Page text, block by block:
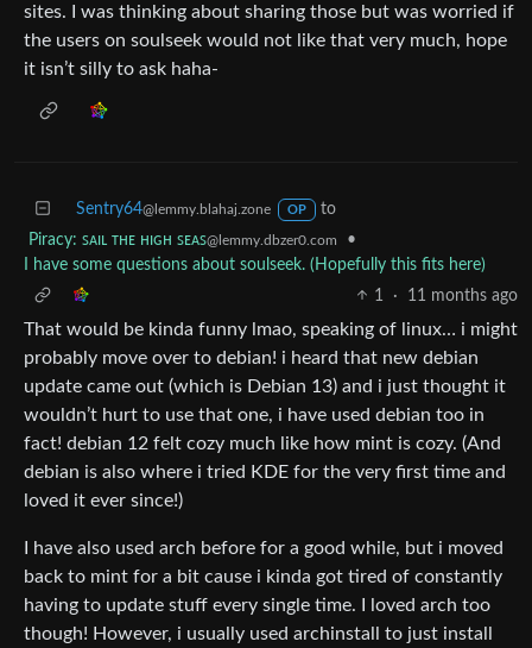
sites. I was thinking about sharing those but was worried if
the users on soulseek would not like that very much, hope
it isn’t silly to ask haha-
Sentry64@lemmy.blahaj.zone OP
to
Piracy: ꜱᴀɪʟ ᴛʜᴇ ʜɪɢʜ ꜱᴇᴀꜱ@lemmy.dbzer0.com
•
I have some questions about soulseek. (Hopefully this fits here)
1
· 11 months ago
That would be kinda funny lmao, speaking of linux… i might
probably move over to debian! i heard that new debian
update came out (which is Debian 13) and i just thought it
wouldn’t hurt to use that one, i have used debian too in
fact! debian 12 felt cozy much like how mint is cozy. (And
debian is also where i tried KDE for the very first time and
loved it ever since!)
I have also used arch before for a good while, but i moved
back to mint for a bit cause i kinda got tired of constantly
having to update stuff every single time. I loved arch too
though! However, i usually used archinstall to just install